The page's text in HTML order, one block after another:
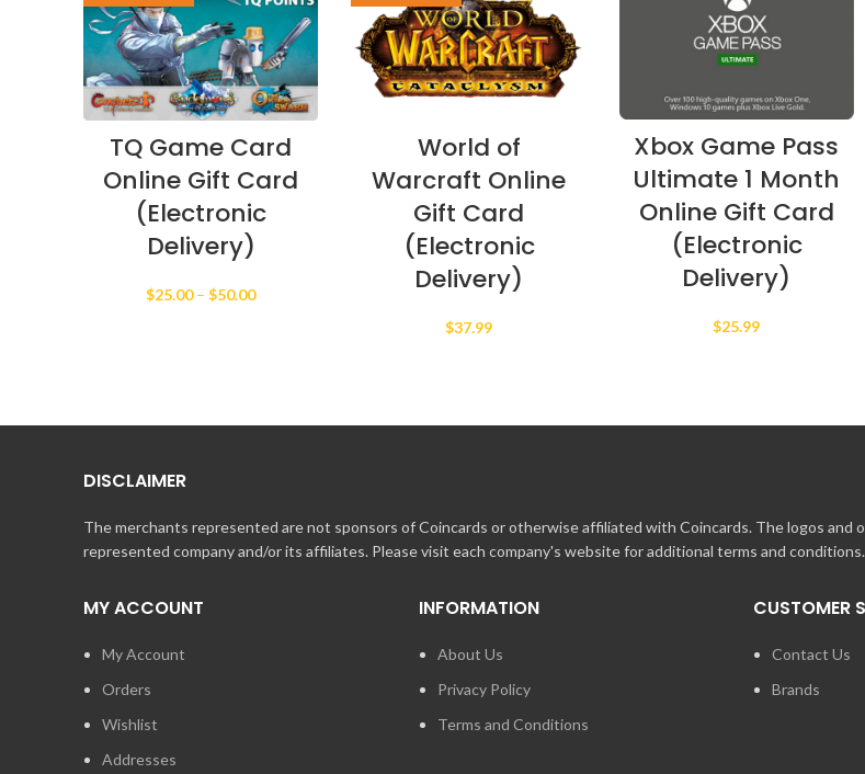
TQ Game Card
Online Gift Card
(Electronic
Delivery)
$25.00 – $50.00Price
World of
Warcraft Online
Gift Card
(Electronic
Delivery)
$37.99
Xbox Game Pass
Ultimate 1 Month
Online Gift Card
(Electronic
Delivery)
$25.99
DISCLAIMER
The merchants represented are not sponsors of Coincards or otherwise affiliated with Coincards. The logos and
represented company and/or its affiliates. Please visit each company's website for additional terms and conditions.
MY ACCOUNT
My Account
Orders
Wishlist
Addresses
INFORMATION
About Us
Privacy Policy
Terms and Conditions
CUSTOMER
Contact Us
Brands